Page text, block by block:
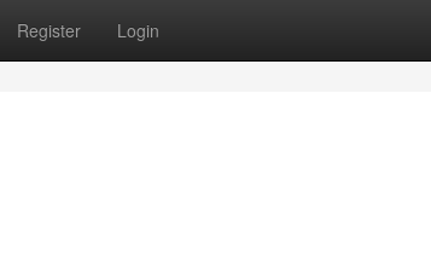
Register Login